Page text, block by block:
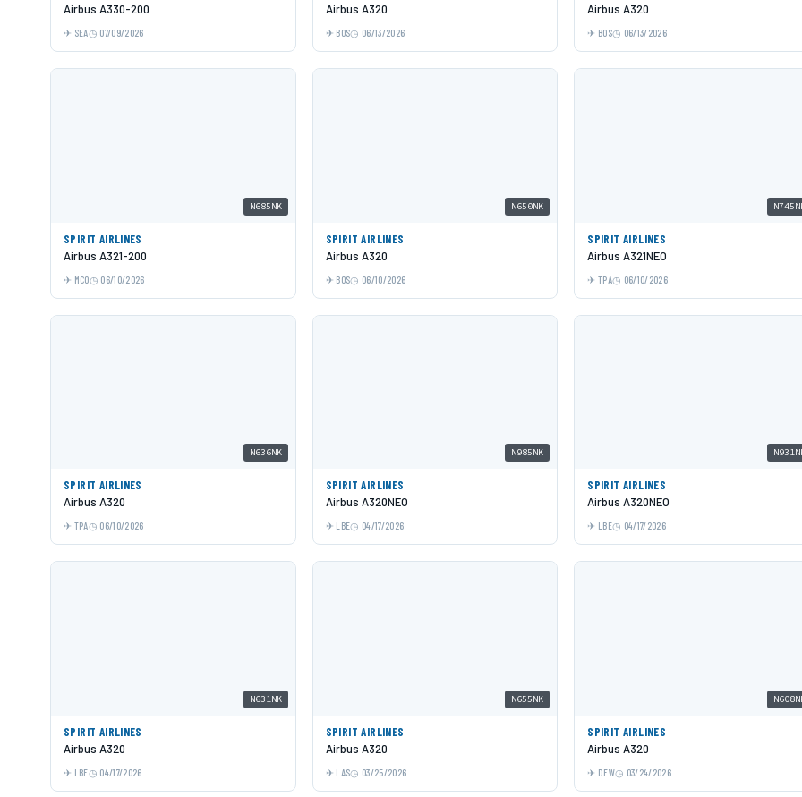
Airbus A330-200
SEA 07/09/2026
Airbus A320
BOS 06/13/2026
Airbus A320
BOS 06/13/2026
N685NK
SPIRIT AIRLINES
Airbus A321-200
MCO 06/10/2026
N650NK
SPIRIT AIRLINES
Airbus A320
BOS 06/10/2026
SPIRIT AIRLINES
Airbus A321NEO
TPA 06/10/2026
N636NK
SPIRIT AIRLINES
Airbus A320
TPA 06/10/2026
N985NK
SPIRIT AIRLINES
Airbus A320NEO
LBE 04/17/2026
SPIRIT AIRLINES
Airbus A320NEO
LBE 04/17/2026
N631NK
SPIRIT AIRLINES
Airbus A320
LBE 04/17/2026
N655NK
SPIRIT AIRLINES
Airbus A320
LAS 03/25/2026
SPIRIT AIRLINES
Airbus A320
DFW 03/24/2026